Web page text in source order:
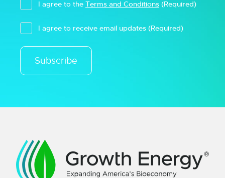
I agree to the Terms and Conditions (Required)
I agree to receive email updates (Required)
Subscribe